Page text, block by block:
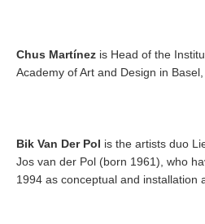
Chus Martínez is Head of the
Academy of Art and Design in Basel,
Bik Van Der Pol is the artists duo
Jos van der Pol (born 1961), who
1994 as conceptual and installation